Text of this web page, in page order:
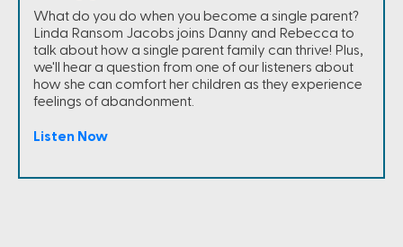
What do you do when you become a single parent?
Linda Ransom Jacobs joins Danny and Rebecca to
talk about how a single parent family can thrive! Plus,
we'll hear a question from one of our listeners about
how she can comfort her children as they experience
feelings of abandonment.
Listen Now